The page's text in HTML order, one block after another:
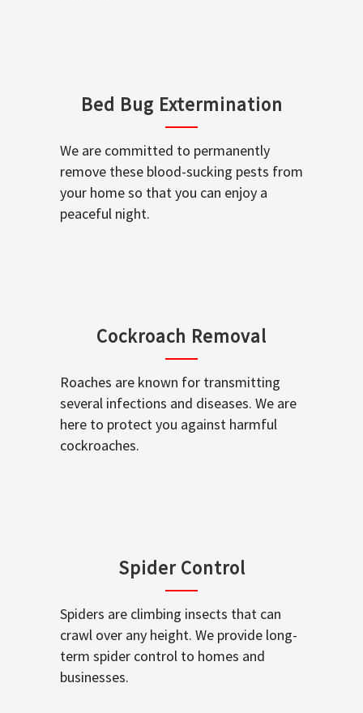
Bed Bug Extermination
We are committed to permanently
remove these blood-sucking pests from
your home so that you can enjoy a
peaceful night.
Cockroach Removal
Roaches are known for transmitting
several infections and diseases. We are
here to protect you against harmful
cockroaches.
Spider Control
Spiders are climbing insects that can
crawl over any height. We provide long-
term spider control to homes and
businesses.